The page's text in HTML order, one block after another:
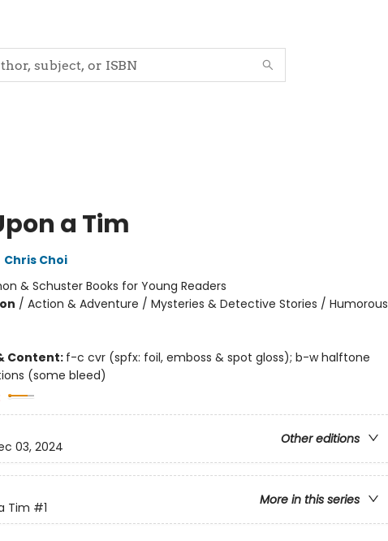
a Tim
Chris Choi
& Schuster Books for Young Readers
/ Action & Adventure / Mysteries & Detective Stories / Humorous
Content: f-c cvr (spfx: foil, emboss & spot gloss); b-w halftone
(some bleed)
Other editions
03, 2024
More in this series
Tim #1